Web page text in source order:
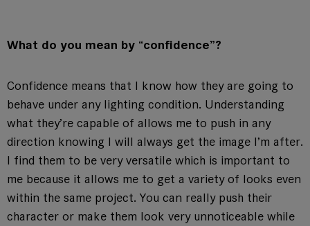
What do you mean by “confidence”?
Confidence means that I know how they are going to
behave under any lighting condition. Understanding
what they’re capable of allows me to push in any
direction knowing I will always get the image I’m after.
I find them to be very versatile which is important to
me because it allows me to get a variety of looks even
within the same project. You can really push their
character or make them look very unnoticeable while